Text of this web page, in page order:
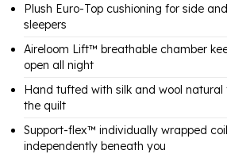
Plush Euro-Top cushioning for side
sleepers
Aireloom Lift™ breathable chamber
open all night
Hand tufted with silk and wool
the quilt
Support-flex™ individually wrapped
independently beneath you